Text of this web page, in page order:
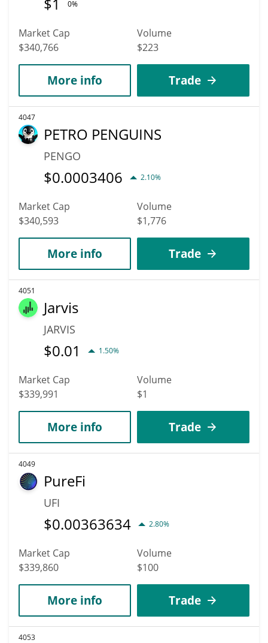
0%
Market Cap
$340,766
Volume
$223
More info Trade
4047
PETRO PENGUINS
PENGO
$0.0003406 2.10%
Market Cap
$340,593
Volume
$1,776
More info Trade
4051
Jarvis
JARVIS
$0.01 1.50%
Market Cap
$339,991
Volume
$1
More info Trade
4049
PureFi
UFI
$0.00363634 2.80%
Market Cap
$339,860
Volume
$100
More info Trade
4053